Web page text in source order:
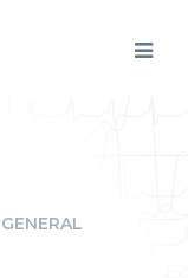
GENERAL